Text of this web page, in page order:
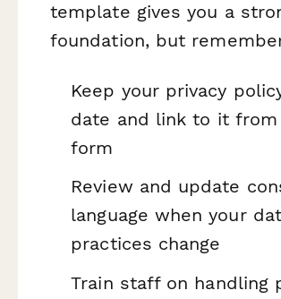
template gives you a
foundation, but
Keep your privacy
date and link to it from
form
Review and update
language when your
practices change
Train staff on handling